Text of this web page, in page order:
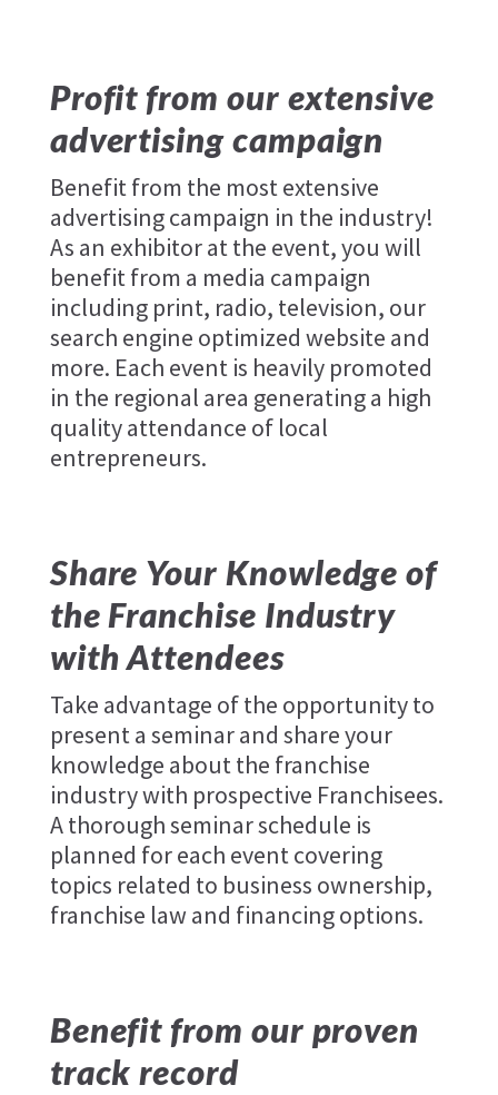
Profit from our extensive
advertising campaign
Benefit from the most extensive
advertising campaign in the industry!
As an exhibitor at the event, you will
benefit from a media campaign
including print, radio, television, our
search engine optimized website and
more. Each event is heavily promoted
in the regional area generating a high
quality attendance of local
entrepreneurs.
Share Your Knowledge of
the Franchise Industry
with Attendees
Take advantage of the opportunity to
present a seminar and share your
knowledge about the franchise
industry with prospective Franchisees.
A thorough seminar schedule is
planned for each event covering
topics related to business ownership,
franchise law and financing options.
Benefit from our proven
track record